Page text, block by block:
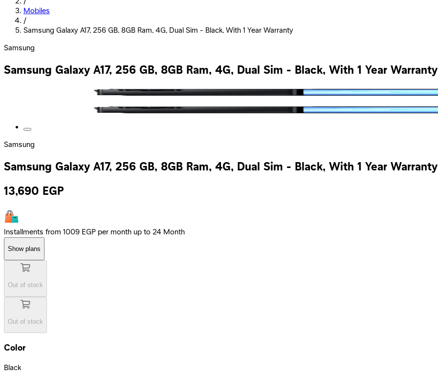
Mobiles
/
Samsung Galaxy A17, 256 GB, 8GB Ram, 4G, Dual Sim - Black, With 1 Year Warranty
Samsung
Samsung Galaxy A17, 256 GB, 8GB Ram, 4G, Dual Sim - Black, With 1 Year Warranty
Samsung
Samsung Galaxy A17, 256 GB, 8GB Ram, 4G, Dual Sim - Black, With 1 Year Warranty
13,690 EGP
Installments from 1009 EGP per month up to 24 Month
Show plans
Out of stock
Out of stock
Color
Black